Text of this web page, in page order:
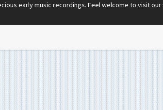
early music recordings. Feel welcome to visit